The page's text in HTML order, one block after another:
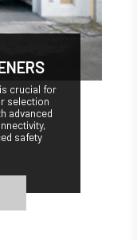
crucial for
selection
advanced
safety